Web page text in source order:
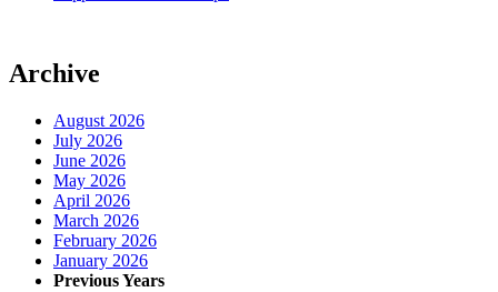
Archive
August 2026
July 2026
June 2026
May 2026
April 2026
March 2026
February 2026
January 2026
Previous Years